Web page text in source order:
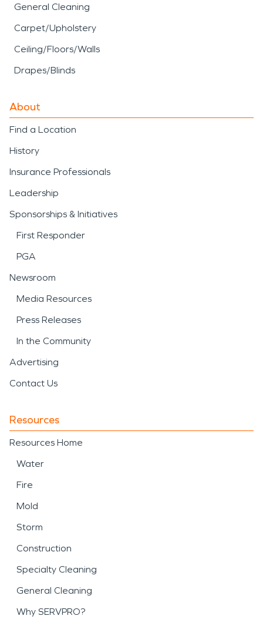
General Cleaning
Carpet/Upholstery
Ceiling/Floors/Walls
Drapes/Blinds
About
Find a Location
History
Insurance Professionals
Leadership
Sponsorships & Initiatives
First Responder
PGA
Newsroom
Media Resources
Press Releases
In the Community
Advertising
Contact Us
Resources
Resources Home
Water
Fire
Mold
Storm
Construction
Specialty Cleaning
General Cleaning
Why SERVPRO?